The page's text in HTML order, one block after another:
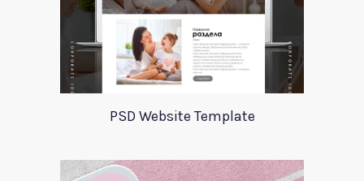
PSD Website Template